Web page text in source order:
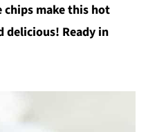
chips make this hot
delicious! Ready in